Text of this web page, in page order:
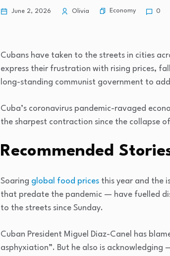
June 2, 2026 Olivia Economy 0
Cubans have taken to the streets in cities
express their frustration with rising prices,
long-standing communist government to
Cuba’s coronavirus pandemic-ravaged
the sharpest contraction since the collapse
Recommended
list
of
4
end
of
list
Soaring global food prices this year and the
that predate the pandemic — have fuelled
to the streets since Sunday.
Cuban President Miguel Diaz-Canel has
asphyxiation”. But he also is